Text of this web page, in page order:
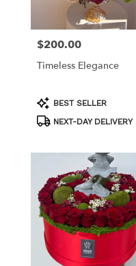
Price:
$200.00
Timeless Elegance
Product
Tags:
BEST SELLER
NEXT-DAY DELIVERY